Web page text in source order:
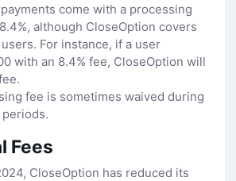
come with a processing
although CloseOption covers
For instance, if a user
with an 8.4% fee, CloseOption will
fee is sometimes waived during
Fees
CloseOption has reduced its